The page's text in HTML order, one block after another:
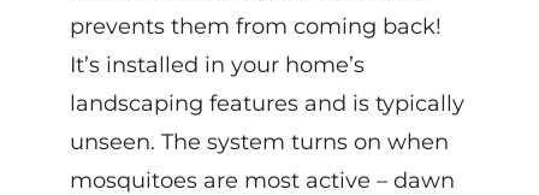
prevents them from coming back!
It’s installed in your home’s
landscaping features and is typically
unseen. The system turns on when
mosquitoes are most active – dawn